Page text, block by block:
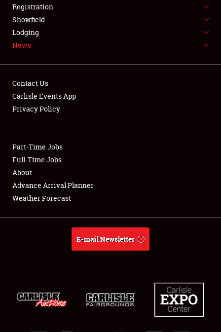
SPONSORSHIP
LODGING
Showfield
Club Relations
Full-Time Jobs
About
Registration
Showfield
Lodging
News
Contact Us
Carlisle Events App
Privacy Policy
Part-Time Jobs
Full-Time Jobs
About
Advance Arrival Planner
Weather Forecast
E-mail Newsletter